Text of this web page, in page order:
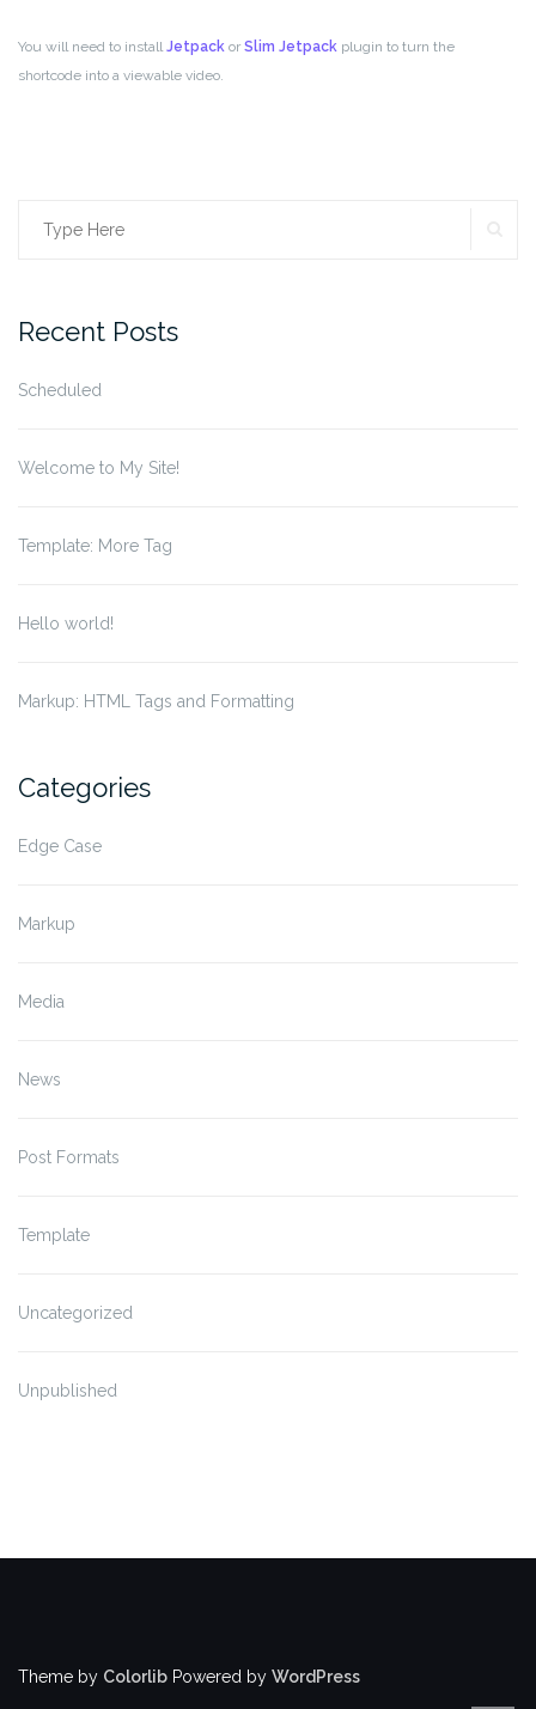
You will need to installJetpack or Slim Jetpack plugin to turn the
shortcode into a viewable video.
Search
Recent Posts
Scheduled
Welcome to My Site!
Template: More Tag
Hello world!
Markup: HTML Tags and Formatting
Categories
Edge Case
Markup
Media
News
Post Formats
Template
Uncategorized
Unpublished
Theme by Colorlib Powered by WordPress